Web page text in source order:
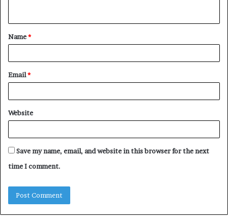
t
*
Name*
Email*
Website
Save my name, email, and website in this browser for the next
time I comment.